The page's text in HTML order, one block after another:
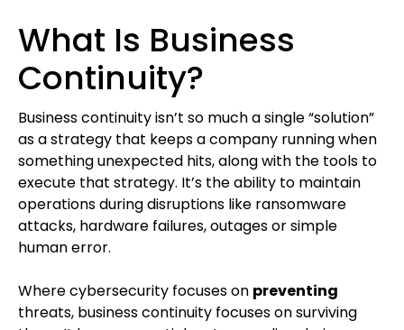
What Is Business
Continuity?
Business continuity isn’t so much a single “solution”
as a strategy that keeps a company running when
something unexpected hits, along with the tools to
execute that strategy. It’s the ability to maintain
operations during disruptions like ransomware
attacks, hardware failures, outages or simple
human error.
Where cybersecurity focuses on preventing
threats, business continuity focuses on surviving